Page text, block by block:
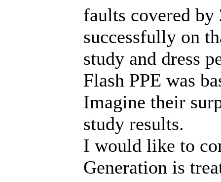
faults covered by
successfully on
study and dress
Flash PPE was
Imagine their
study results.
I would like to
Generation is